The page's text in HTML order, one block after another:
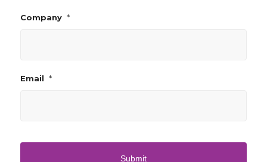
Company *
Email *